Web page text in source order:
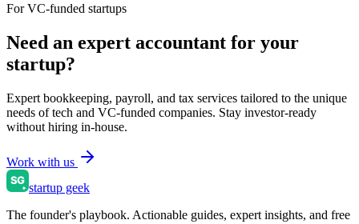
For VC-funded startups
Need an expert accountant for your
startup?
Expert bookkeeping, payroll, and tax services tailored to the unique
needs of tech and VC-funded companies. Stay investor-ready
without hiring in-house.
Work with us
startup geek
The founder's playbook. Actionable guides, expert insights, and free